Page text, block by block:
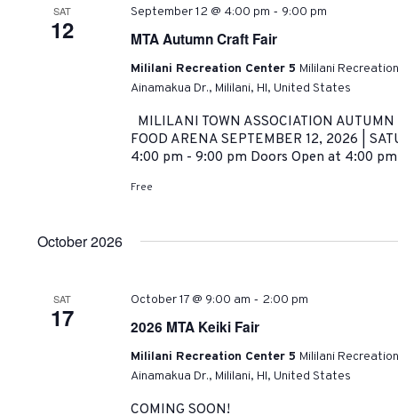
SAT
12
September 12 @ 4:00 pm - 9:00 pm
MTA Autumn Craft Fair
Mililani Recreation Center 5 Mililani
Ainamakua Dr., Mililani, HI, United States
MILILANI TOWN ASSOCIATION AUTUMN
FOOD ARENA SEPTEMBER 12, 2026 |
4:00 pm - 9:00 pm Doors Open at 4:00
Free
October 2026
SAT
17
October 17 @ 9:00 am - 2:00 pm
2026 MTA Keiki Fair
Mililani Recreation Center 5 Mililani
Ainamakua Dr., Mililani, HI, United States
COMING SOON!